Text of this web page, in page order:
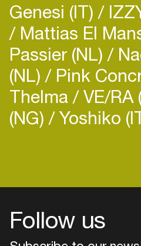
Genesi (IT)
Mattias El
Passier (NL)
(NL) Pink
Thelma VE/RA
(NG) Yoshiko
Follow us
Login